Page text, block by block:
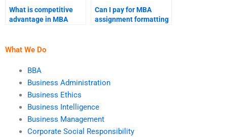
What is competitive
advantage in MBA
Can I pay for MBA
assignment formatting
What We Do
BBA
Business Administration
Business Ethics
Business Intelligence
Business Management
Corporate Social Responsibility